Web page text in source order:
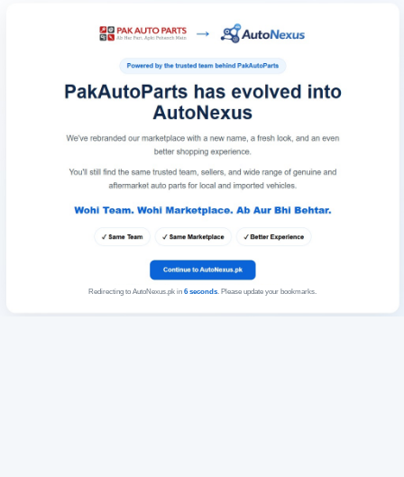
Redirecting to AutoNexus.pk in 6seconds. Please update your bookmarks.